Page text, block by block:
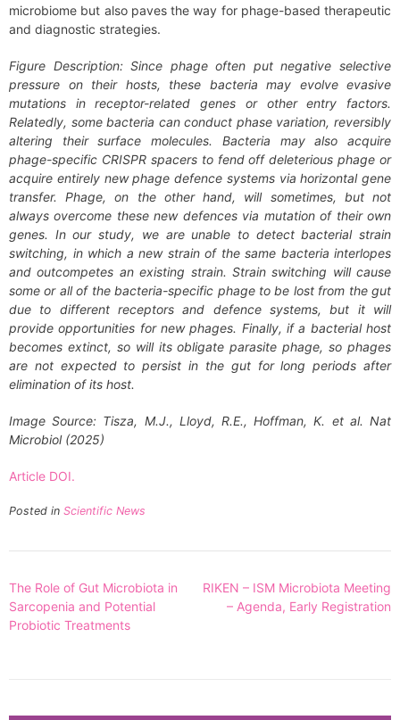
microbiome but also paves the way for phage-based therapeutic
and diagnostic strategies.
Figure Description:Since phage often put negative selective
pressure on their hosts, these bacteria may evolve evasive
mutations in receptor-related genes or other entry factors.
Relatedly, some bacteria can conduct phase variation, reversibly
altering their surface molecules. Bacteria may also acquire
phage-specific CRISPR spacers to fend off deleterious phage or
acquire entirely new phage defence systems via horizontal gene
transfer. Phage, on the other hand, will sometimes, but not
always overcome these new defences via mutation of their own
genes. In our study, we are unable to detect bacterial strain
switching, in which a new strain of the same bacteria interlopes
and outcompetes an existing strain. Strain switching will cause
some or all of the bacteria-specific phage to be lost from the gut
due to different receptors and defence systems, but it will
provide opportunities for new phages. Finally, if a bacterial host
becomes extinct, so will its obligate parasite phage, so phages
are not expected to persist in the gut for long periods after
elimination of its host.
Image Source: Tisza, M.J., Lloyd, R.E., Hoffman, K. et al. Nat
Microbiol (2025)
Article DOI.
Posted in Scientific News
Post
navigation
The Role of Gut Microbiota in
Sarcopenia and Potential
Probiotic Treatments
RIKEN – ISM Microbiota Meeting
– Agenda, Early Registration